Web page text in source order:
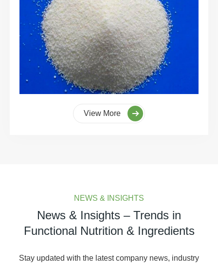
View More
NEWS & INSIGHTS
News & Insights – Trends in
Functional Nutrition & Ingredients
Stay updated with the latest company news, industry